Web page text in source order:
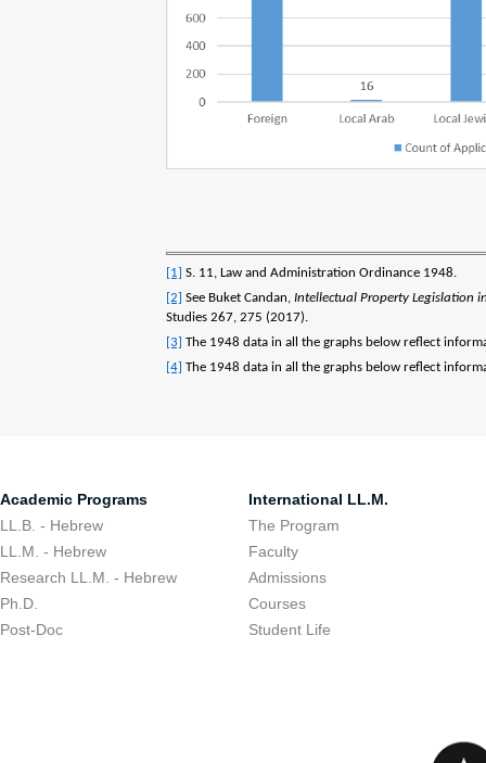
[1] S. 11, Law and Administration Ordinance 1948.
[2] See Buket Candan, Intellectual Property Legislation
Studies 267, 275 (2017).
[3] The 1948 data in all the graphs below reflect
[4] The 1948 data in all the graphs below reflect
Academic Programs
LL.B. - Hebrew
LL.M. - Hebrew
Research LL.M. - Hebrew
Ph.D.
Post-Doc
International LL.M.
The Program
Faculty
Admissions
Courses
Student Life